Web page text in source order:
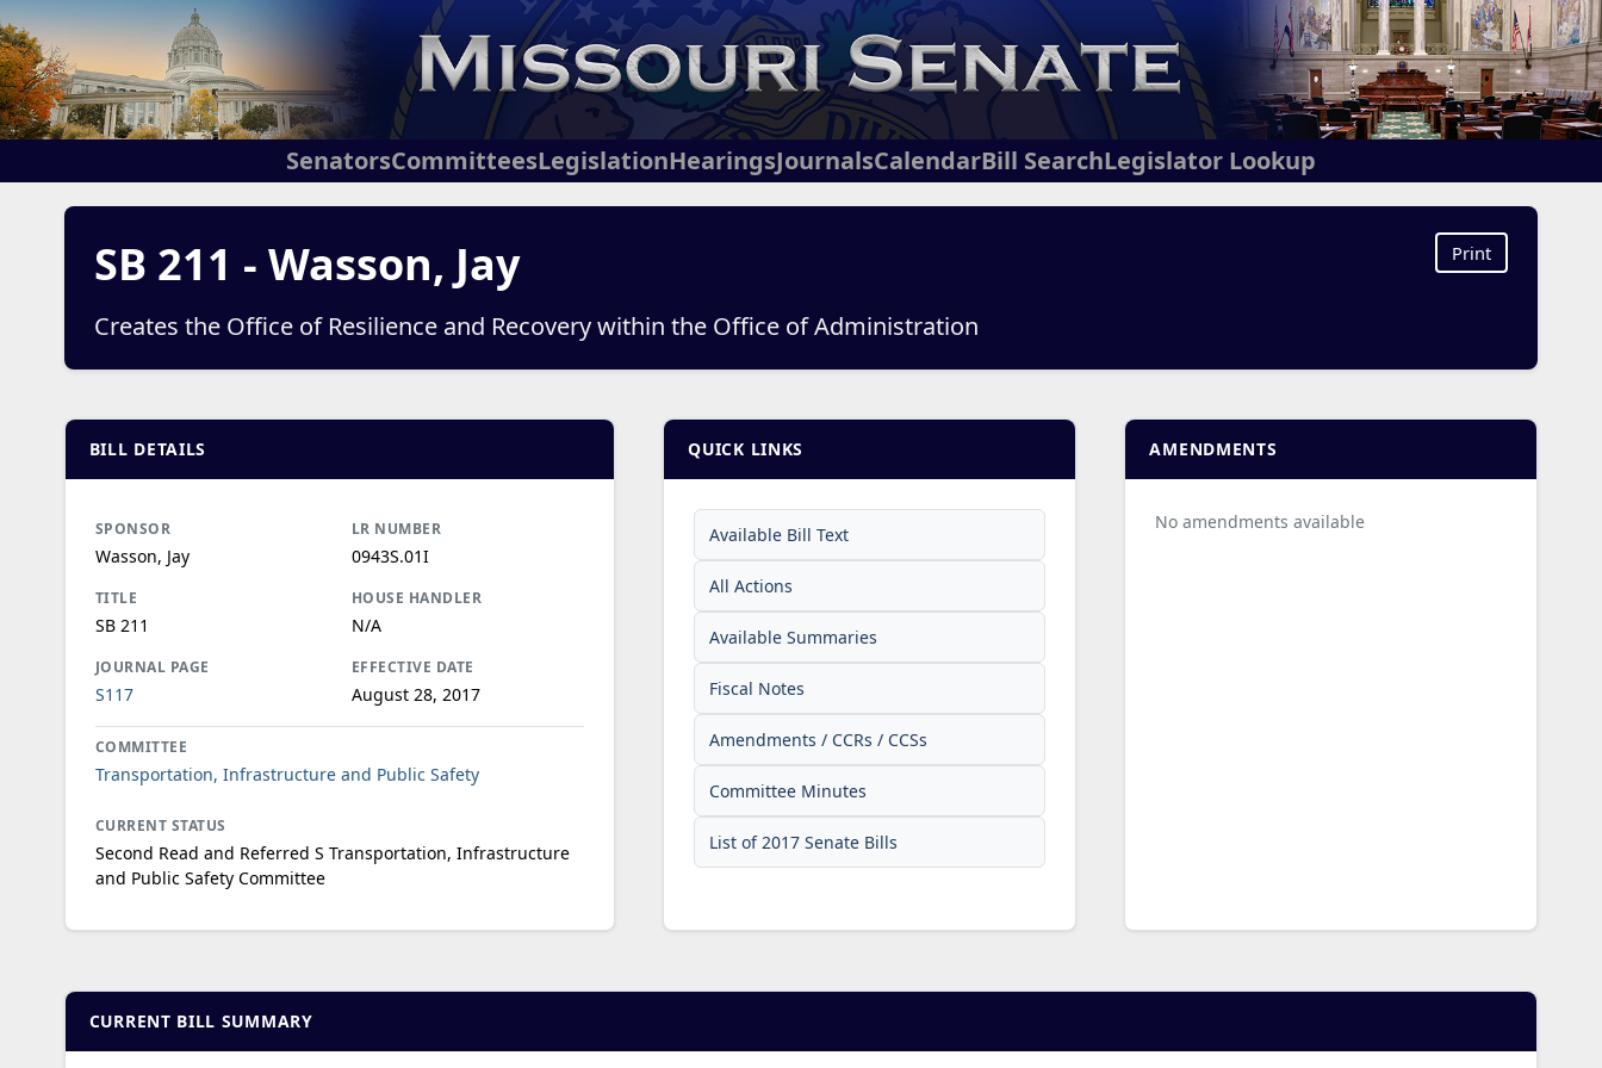
SenatorsCommitteesLegislationHearingsJournalsCalendarBill SearchLegislator Lookup
SB 211 - Wasson, Jay
Creates the Office of Resilience and Recovery within the Office of Administration
Print
BILL DETAILS
SPONSOR
Wasson, Jay
LR NUMBER
0943S.01I
TITLE
SB 211
HOUSE HANDLER
N/A
JOURNAL PAGE
S117
EFFECTIVE DATE
August 28, 2017
COMMITTEE
Transportation, Infrastructure and Public Safety
CURRENT STATUS
Second Read and Referred S Transportation, Infrastructure
and Public Safety Committee
QUICK LINKS
Available Bill Text
All Actions
Available Summaries
Fiscal Notes
Amendments / CCRs / CCSs
Committee Minutes
List of 2017 Senate Bills
AMENDMENTS
No amendments available
CURRENT BILL SUMMARY